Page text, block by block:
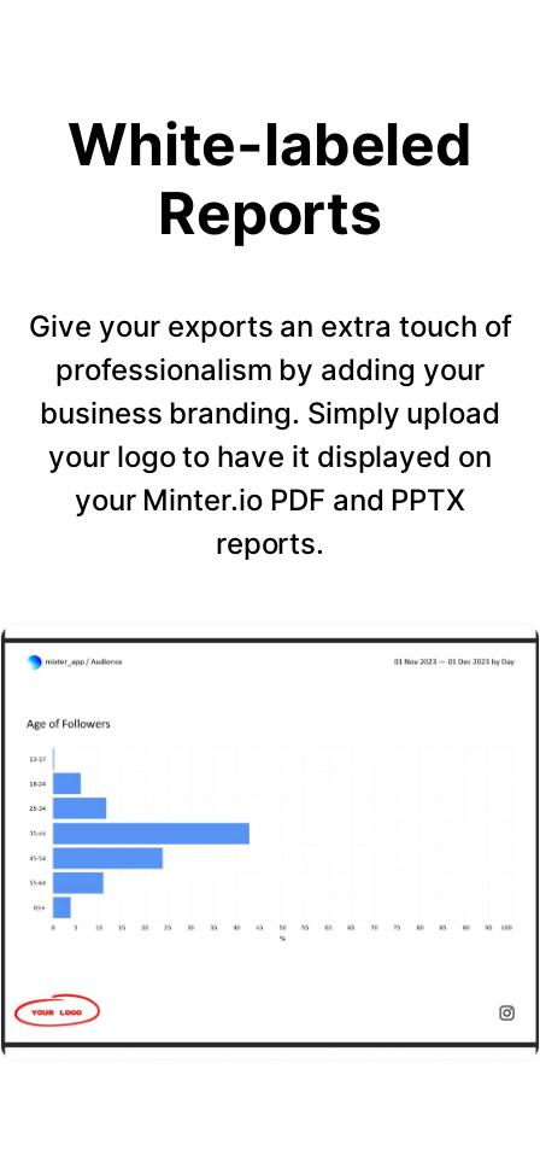
White-labeled
Reports
Give your exports an extra touch of
professionalism by adding your
business branding. Simply upload
your logo to have it displayed on
your Minter.io PDF and PPTX
reports.